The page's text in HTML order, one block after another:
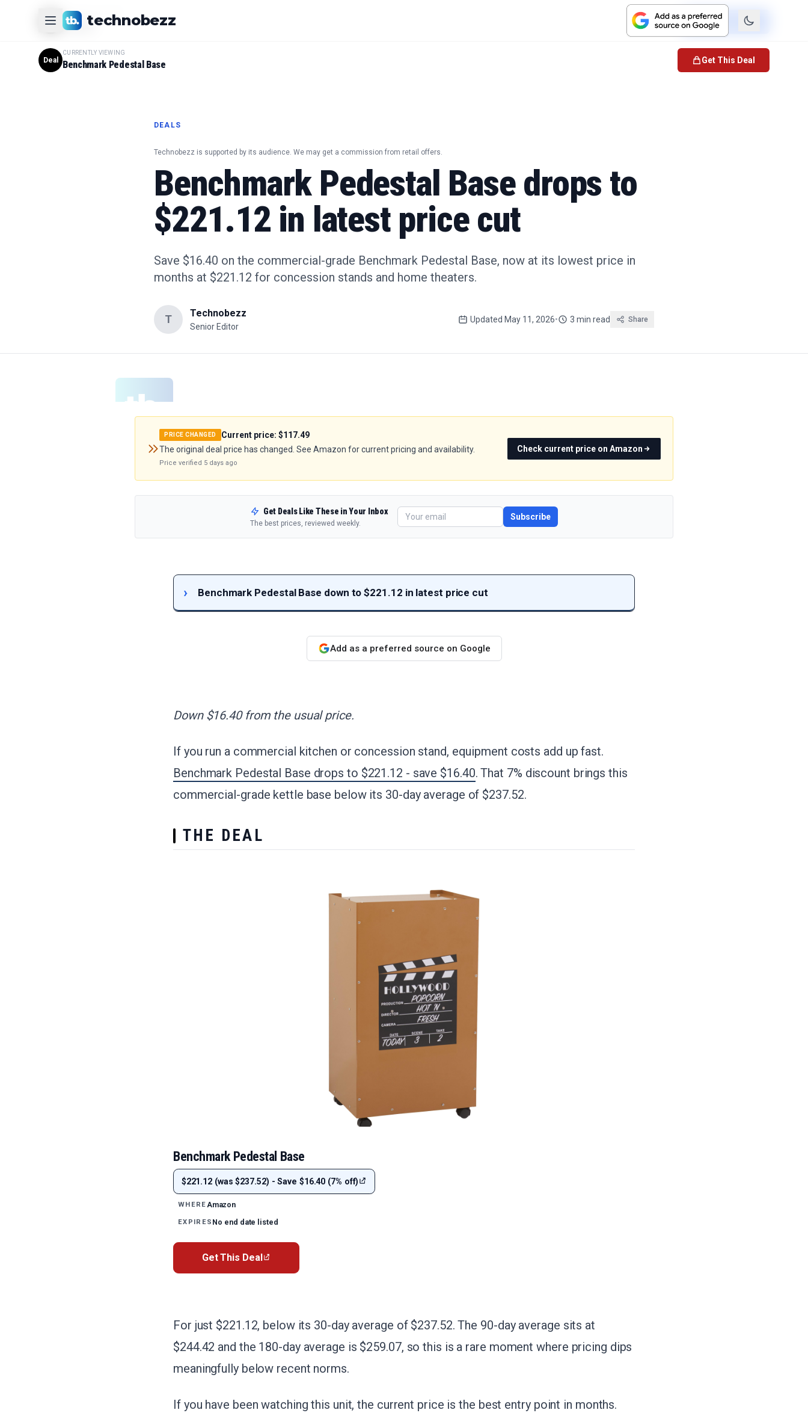
#1
CURRENTLY VIEWING
Product Check Price
technobezz
DEALS
Technobezz is supported by its audience. We may get a commission from retail offers.
Benchmark Pedestal Base drops to
$221.12 in latest price cut
Save $16.40 on the commercial-grade Benchmark Pedestal Base, now at its lowest price in
months at $221.12 for concession stands and home theaters.
T Technobezz
Senior Editor
Updated May 11, 2026• 3 min read Share
PRICE CHANGED Current price: $117.49
The original deal price has changed. See Amazon for current pricing and availability.
Price verified 5 days ago
Check current price on Amazon
Get Deals Like These in Your Inbox
The best prices, reviewed weekly.
Subscribe
Benchmark Pedestal Base down to $221.12 in latest price cut
Add as a preferred source on Google
Deal
CURRENTLY VIEWING
Benchmark Pedestal Base Get This Deal
Down $16.40 from the usual price.
If you run a commercial kitchen or concession stand, equipment costs add up fast.
Benchmark Pedestal Base drops to $221.12 - save $16.40. That 7% discount brings this
commercial-grade kettle base below its 30-day average of $237.52.
THE DEAL
Benchmark Pedestal Base
$221.12 (was $237.52) - Save $16.40 (7% off)
WHEREAmazon
EXPIRES No end date listed
Get This Deal
For just $221.12, below its 30-day average of $237.52. The 90-day average sits at
$244.42 and the 180-day average is $259.07, so this is a rare moment where pricing dips
meaningfully below recent norms.
If you have been watching this unit, the current price is the best entry point in months.